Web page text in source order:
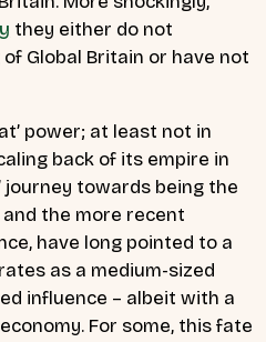
they either do not
Global Britain or have not
power; at least not in
back of its empire in
journey towards being the
and the more recent
have long pointed to a
as a medium-sized
influence – albeit with a
For some, this fate